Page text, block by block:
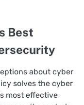
Best
about cyber
solves the cyber
most effective